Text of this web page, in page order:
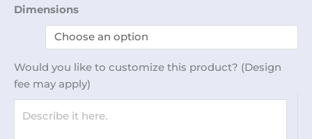
Dimensions
Would you like to customize this product? (Design
fee may apply)
Step
Ladder
REY2595